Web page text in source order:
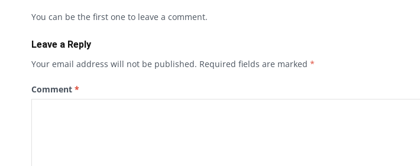
You can be the first one to leave a comment.
Leave a Reply
Your email address will not be published. Required fields are marked *
Comment *